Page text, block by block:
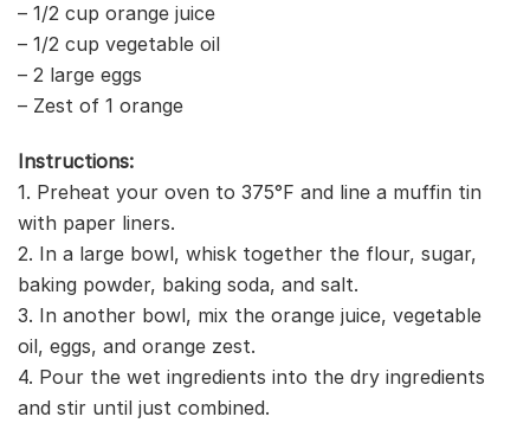
– 1/2 cup orange juice
– 1/2 cup vegetable oil
– 2 large eggs
– Zest of 1 orange
Instructions:
1. Preheat your oven to 375°F and line a muffin tin
with paper liners.
2. In a large bowl, whisk together the flour, sugar,
baking powder, baking soda, and salt.
3. In another bowl, mix the orange juice, vegetable
oil, eggs, and orange zest.
4. Pour the wet ingredients into the dry ingredients
and stir until just combined.